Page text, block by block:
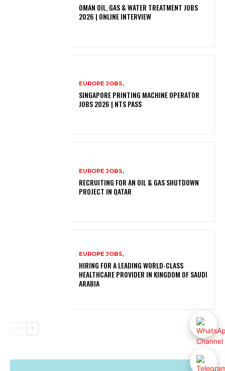
OMAN OIL, GAS & WATER TREATMENT JOBS
2026 | ONLINE INTERVIEW
EUROPE JOBS,
SINGAPORE PRINTING MACHINE OPERATOR
JOBS 2026 | NTS PASS
EUROPE JOBS,
RECRUITING FOR AN OIL & GAS SHUTDOWN
PROJECT IN QATAR
EUROPE JOBS,
HIRING FOR A LEADING WORLD-CLASS
HEALTHCARE PROVIDER IN KINGDOM OF SAUDI
ARABIA